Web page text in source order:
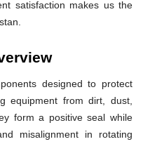
satisfaction makes us the
designed to protect
equipment from dirt, dust,
form a positive seal while
misalignment in rotating